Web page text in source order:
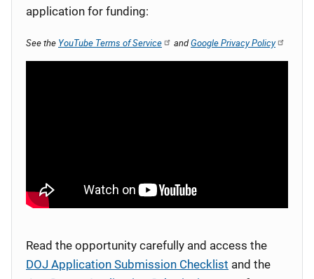
application for funding:
See the YouTube Terms of Service andGoogle Privacy Policy
Read the opportunity carefully and access the
DOJ Application Submission Checklist and the